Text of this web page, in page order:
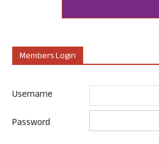
Members Login
Username
Password